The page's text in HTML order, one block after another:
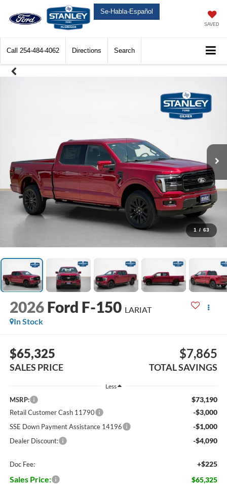
Se-Habla-Español
SAVED
Call 254-484-4062 Directions Search
1 / 63
2026 Ford F-150 LARIAT
In Stock
$65,325
SALES PRICE
$7,865
TOTAL SAVINGS
Less
MSRP: $73,190
Retail Customer Cash 11790 -$3,000
SSE Down Payment Assistance 14196 -$1,000
Dealer Discount: -$4,090
Doc Fee: +$225
Sales Price: $65,325